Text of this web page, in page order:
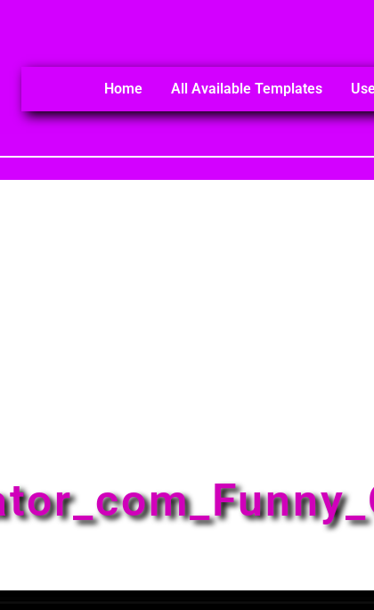
Home All Available Templates